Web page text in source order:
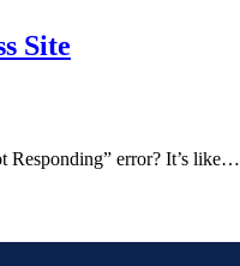
Site
Responding” error? It’s like…